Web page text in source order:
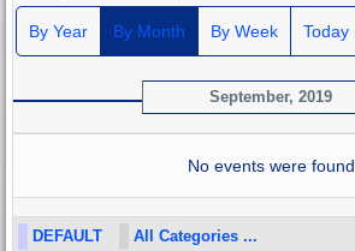
By Year By Month By Week Today
September, 2019
No events were found
DEFAULT All Categories ...